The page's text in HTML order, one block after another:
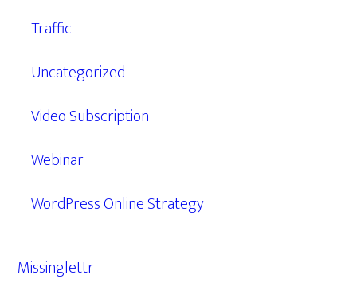
Traffic
Uncategorized
Video Subscription
Webinar
WordPress Online Strategy
Missinglettr